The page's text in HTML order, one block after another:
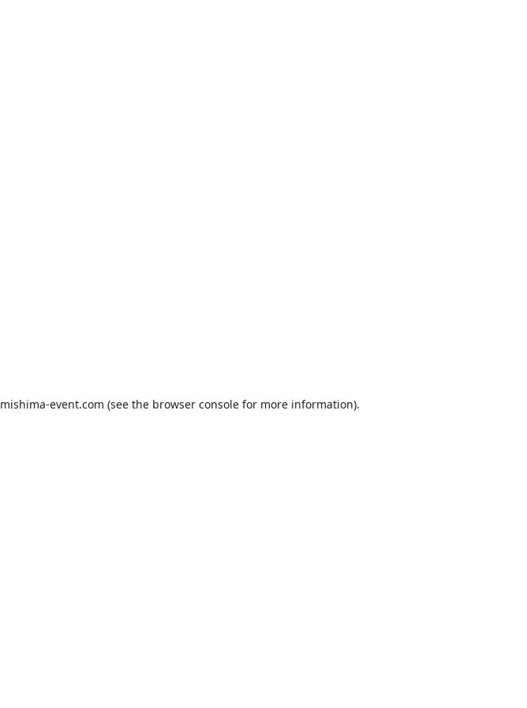
mishima-event.com (see the browser console for more information).